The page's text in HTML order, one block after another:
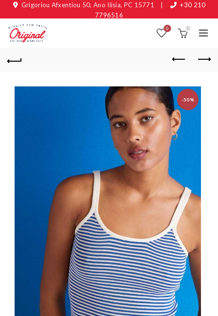
Grigoriou Afxentiou 50, Ano Ilisia, PC 15771
+30 210
7796516
0 0
-50%